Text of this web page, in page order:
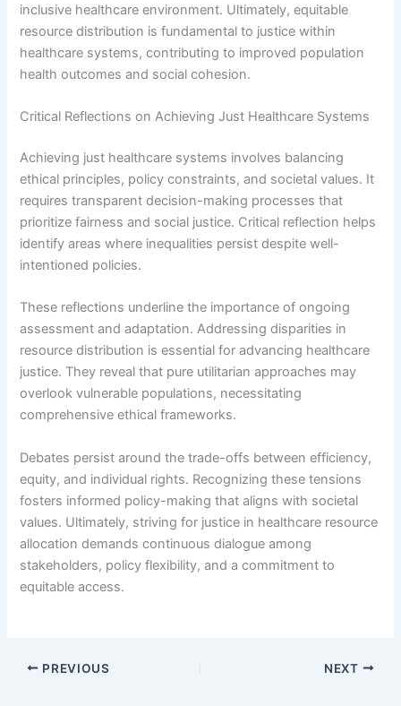
inclusive healthcare environment. Ultimately, equitable
resource distribution is fundamental to justice within
healthcare systems, contributing to improved population
health outcomes and social cohesion.
Critical Reflections on Achieving Just Healthcare Systems
Achieving just healthcare systems involves balancing
ethical principles, policy constraints, and societal values. It
requires transparent decision-making processes that
prioritize fairness and social justice. Critical reflection helps
identify areas where inequalities persist despite well-
intentioned policies.
These reflections underline the importance of ongoing
assessment and adaptation. Addressing disparities in
resource distribution is essential for advancing healthcare
justice. They reveal that pure utilitarian approaches may
overlook vulnerable populations, necessitating
comprehensive ethical frameworks.
Debates persist around the trade-offs between efficiency,
equity, and individual rights. Recognizing these tensions
fosters informed policy-making that aligns with societal
values. Ultimately, striving for justice in healthcare resource
allocation demands continuous dialogue among
stakeholders, policy flexibility, and a commitment to
equitable access.
PREVIOUS NEXT